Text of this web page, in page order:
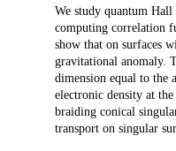
Description
We study quantum
computing correlation
show that on surfaces
gravitational anomaly.
dimension equal to the
electronic density at
braiding conical
transport on singular